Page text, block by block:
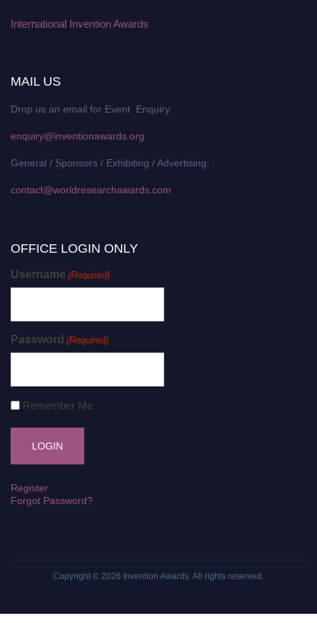
International Invention Awards
MAIL US
Drop us an email for Event Enquiry:
enquiry@inventionawards.org
General / Sponsors / Exhibiting / Advertising:
contact@worldresearchawards.com
OFFICE LOGIN ONLY
Username (Required)
Password (Required)
Remember Me
Register
Forgot Password?
Copyright © 2026 Invention Awards . All rights reserved.